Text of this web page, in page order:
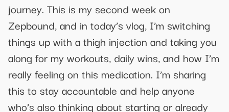
journey. This is my second week on
Zepbound, and in today’s vlog, I’m switching
things up with a thigh injection and taking you
along for my workouts, daily wins, and how I’m
really feeling on this medication. I’m sharing
this to stay accountable and help anyone
who’s also thinking about starting or already